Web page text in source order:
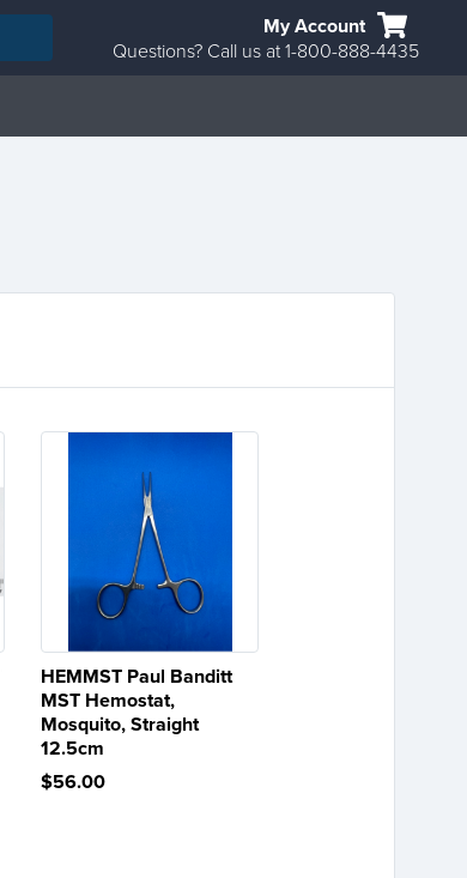
My Account
Questions? Call us at 1-800-888-4435
HEMMST Paul Banditt
MST Hemostat,
Mosquito, Straight
12.5cm
$56.00